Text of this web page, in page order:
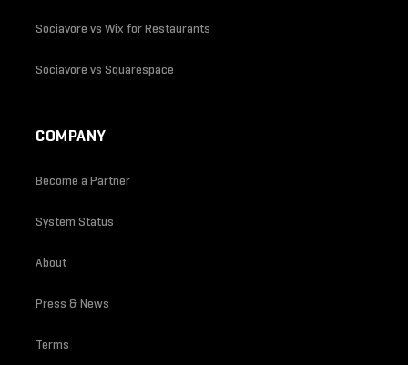
Sociavore vs Wix for Restaurants
Sociavore vs Squarespace
COMPANY
Become a Partner
System Status
About
Press & News
Terms